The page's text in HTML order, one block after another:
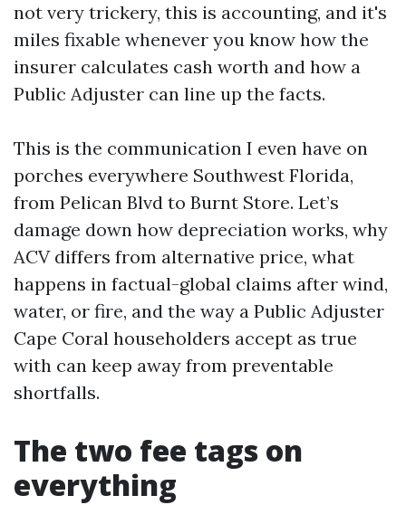
not very trickery, this is accounting, and it's
miles fixable whenever you know how the
insurer calculates cash worth and how a
Public Adjuster can line up the facts.
This is the communication I even have on
porches everywhere Southwest Florida,
from Pelican Blvd to Burnt Store. Let’s
damage down how depreciation works, why
ACV differs from alternative price, what
happens in factual-global claims after wind,
water, or fire, and the way a Public Adjuster
Cape Coral householders accept as true
with can keep away from preventable
shortfalls.
The two fee tags on
everything